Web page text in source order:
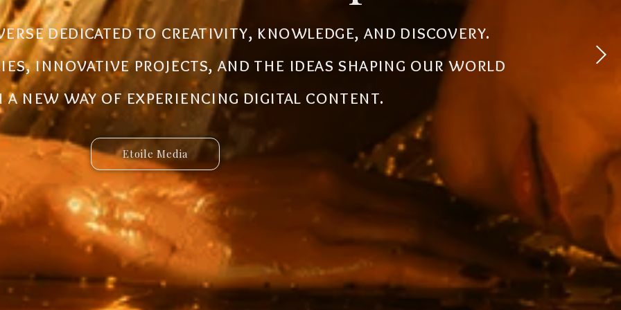
dedicated to creativity, knowledge, and discovery.
innovative projects, and the ideas shaping our world
new way of experiencing digital content.
Etoile Media
designed to create new experiences, simplify
ideas to life. Discover powerful tools, creative
connected services built for the future.
Etoile App